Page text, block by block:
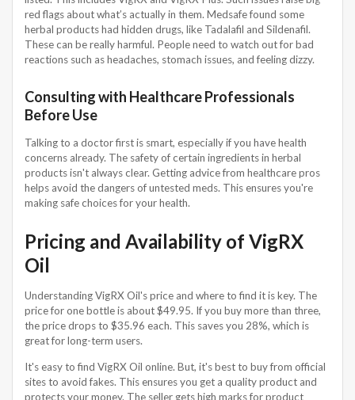
red flags about what’s actually in them. Medsafe found some
herbal products had hidden drugs, like Tadalafil and Sildenafil.
These can be really harmful. People need to watch out for bad
reactions such as headaches, stomach issues, and feeling dizzy.
Consulting with Healthcare Professionals
Before Use
Talking to a doctor first is smart, especially if you have health
concerns already. The safety of certain ingredients in herbal
products isn't always clear. Getting advice from healthcare pros
helps avoid the dangers of untested meds. This ensures you're
making safe choices for your health.
Pricing and Availability of VigRX
Oil
Understanding VigRX Oil's price and where to find it is key. The
price for one bottle is about $49.95. If you buy more than three,
the price drops to $35.96 each. This saves you 28%, which is
great for long-term users.
It's easy to find VigRX Oil online. But, it's best to buy from official
sites to avoid fakes. This ensures you get a quality product and
protects your money. The seller gets high marks for product